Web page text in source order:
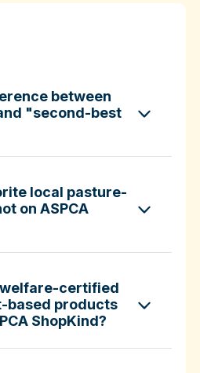
between
"second-best
local pasture-
on ASPCA
certified
based products
ShopKind?